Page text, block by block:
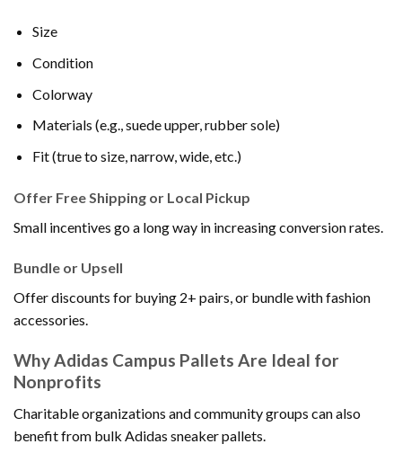
Size
Condition
Colorway
Materials (e.g., suede upper, rubber sole)
Fit (true to size, narrow, wide, etc.)
Offer Free Shipping or Local Pickup
Small incentives go a long way in increasing conversion rates.
Bundle or Upsell
Offer discounts for buying 2+ pairs, or bundle with fashion
accessories.
Why Adidas Campus Pallets Are Ideal for
Nonprofits
Charitable organizations and community groups can also
benefit from bulk Adidas sneaker pallets.